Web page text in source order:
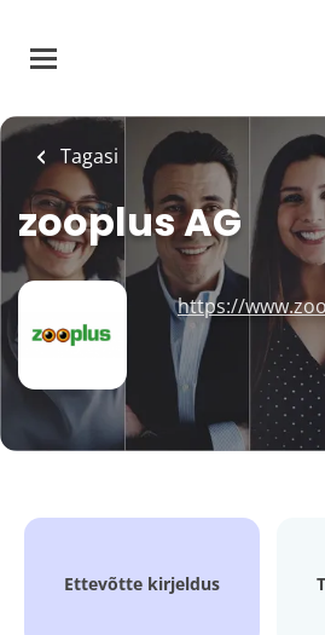
main
Tagasi
zooplus AG
https://
Ettevõtte kirjeldus